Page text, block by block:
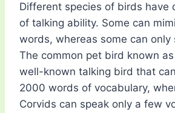
Different species of birds have
of talking ability. Some can
words, whereas some can only
The common pet bird known
well-known talking bird that
2000 words of vocabulary,
Corvids can speak only a few